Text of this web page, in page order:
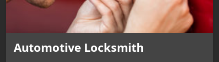
Automotive Locksmith